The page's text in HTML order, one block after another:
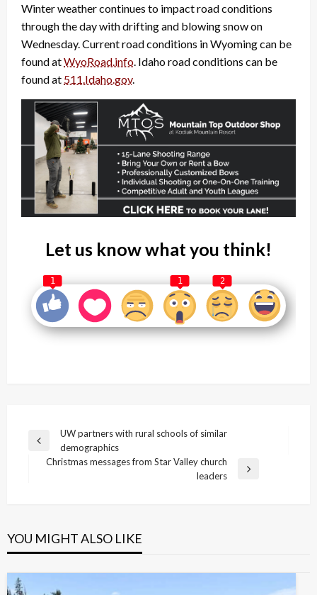
Winter weather continues to impact road conditions
through the day with drifting and blowing snow on
Wednesday. Current road conditions in Wyoming can be
found atWyoRoad.info . Idaho road conditions can be
found at 511.Idaho.gov.
Let us know what you think!
1 1 2
Post
navigation
Previous
Post
UW partners with rural schools of similar
demographics
Christmas messages from Star Valley church
leaders
YOU MIGHT ALSO LIKE